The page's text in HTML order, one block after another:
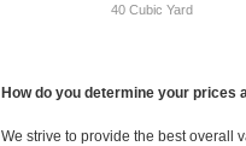
40 Cubic Yard
How do you determine your prices
We strive to provide the best overall